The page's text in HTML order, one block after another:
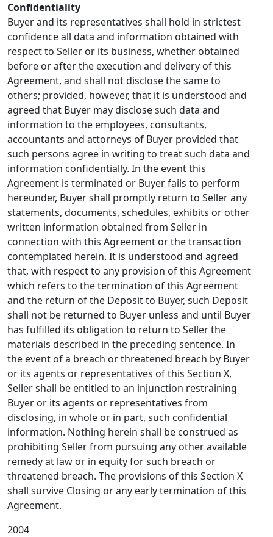
Confidentiality
Buyer and its representatives shall hold in strictest
confidence all data and information obtained with
respect to Seller or its business, whether obtained
before or after the execution and delivery of this
Agreement, and shall not disclose the same to
others; provided, however, that it is understood and
agreed that Buyer may disclose such data and
information to the employees, consultants,
accountants and attorneys of Buyer provided that
such persons agree in writing to treat such data and
information confidentially. In the event this
Agreement is terminated or Buyer fails to perform
hereunder, Buyer shall promptly return to Seller any
statements, documents, schedules, exhibits or other
written information obtained from Seller in
connection with this Agreement or the transaction
contemplated herein. It is understood and agreed
that, with respect to any provision of this Agreement
which refers to the termination of this Agreement
and the return of the Deposit to Buyer, such Deposit
shall not be returned to Buyer unless and until Buyer
has fulfilled its obligation to return to Seller the
materials described in the preceding sentence. In
the event of a breach or threatened breach by Buyer
or its agents or representatives of this Section X,
Seller shall be entitled to an injunction restraining
Buyer or its agents or representatives from
disclosing, in whole or in part, such confidential
information. Nothing herein shall be construed as
prohibiting Seller from pursuing any other available
remedy at law or in equity for such breach or
threatened breach. The provisions of this Section X
shall survive Closing or any early termination of this
Agreement.
2004